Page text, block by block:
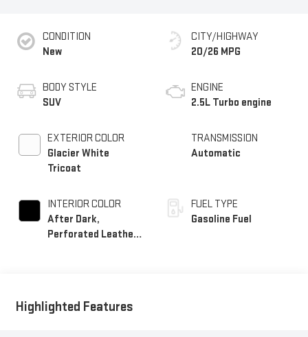
CONDITION
New
BODY STYLE
SUV
EXTERIOR COLOR
Glacier White
Tricoat
INTERIOR COLOR
After Dark,
Perforated Leather-
CITY/HIGHWAY
20/26 MPG
ENGINE
2.5L Turbo engine
TRANSMISSION
Automatic
FUEL TYPE
Gasoline Fuel
Highlighted Features